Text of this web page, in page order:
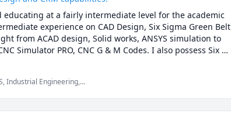
at a fairly intermediate level for the academic
experience on CAD Design, Six Sigma Green Belt
from ACAD design, Solid works, ANSYS simulation to
Simulator PRO, CNC G & M Codes. I also possess Six
I also have worked on CRM.
Industrial Engineering,